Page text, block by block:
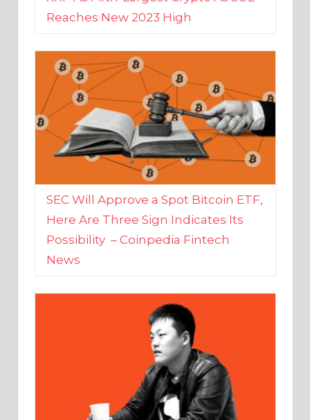
SEC Will Approve a Spot Bitcoin ETF,
Here Are Three Sign Indicates Its
Possibility – Coinpedia Fintech
News
Do Kwon Extradition Halted!